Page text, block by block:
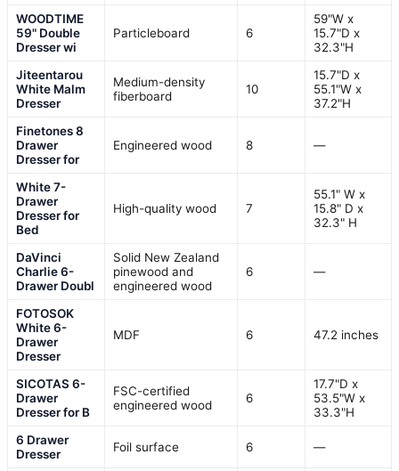
WOODTIME
59" Double
Dresser wi
Particleboard 6
59"W x
15.7"D x
32.3"H
Jiteentarou
White Malm
Dresser
Medium-density
fiberboard
10
15.7"D x
55.1"W x
37.2"H
Finetones 8
Drawer
Dresser for
Engineered wood 8 —
White 7-
Drawer
Dresser for
Bed
High-quality wood 7
55.1" W x
15.8" D x
32.3" H
DaVinci
Charlie 6-
Drawer Doubl
Solid New Zealand
pinewood and
engineered wood
6 —
FOTOSOK
White 6-
Drawer
Dresser
MDF 6 47.2 inches
SICOTAS 6-
Drawer
Dresser for B
FSC-certified
engineered wood
6
17.7"D x
53.5"W x
33.3"H
6 Drawer
Dresser
Foil surface 6 —